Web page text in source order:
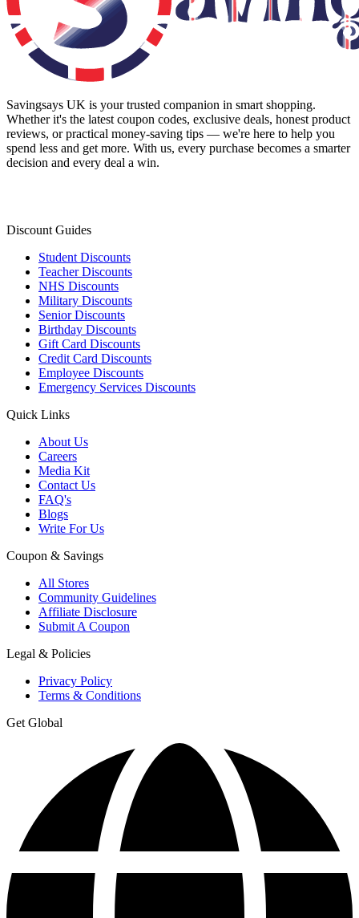
Savingsays UK is your trusted companion in smart shopping.
Whether it's the latest coupon codes, exclusive deals, honest product
reviews, or practical money-saving tips — we're here to help you
spend less and get more. With us, every purchase becomes a smarter
decision and every deal a win.
Discount Guides
Student Discounts
Teacher Discounts
NHS Discounts
Military Discounts
Senior Discounts
Birthday Discounts
Gift Card Discounts
Credit Card Discounts
Employee Discounts
Emergency Services Discounts
Quick Links
About Us
Careers
Media Kit
Contact Us
FAQ's
Blogs
Write For Us
Coupon & Savings
All Stores
Community Guidelines
Affiliate Disclosure
Submit A Coupon
Legal & Policies
Privacy Policy
Terms & Conditions
Get Global